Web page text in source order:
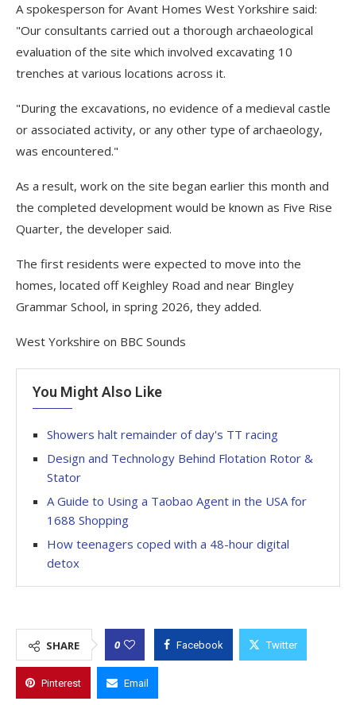
A spokesperson for Avant Homes West Yorkshire said:
"Our consultants carried out a thorough archaeological
evaluation of the site which involved excavating 10
trenches at various locations across it.
"During the excavations, no evidence of a medieval castle
or associated activity, or any other type of archaeology,
was encountered."
As a result, work on the site began earlier this month and
the completed development would be known as Five Rise
Quarter, the developer said.
The first residents were expected to move into the
homes, located off Keighley Road and near Bingley
Grammar School, in spring 2026, they added.
West Yorkshire on BBC Sounds
You Might Also Like
Showers halt remainder of day's TT racing
Design and Technology Behind Flotation Rotor &
Stator
A Guide to Using a Taobao Agent in the USA for
1688 Shopping
How teenagers coped with a 48-hour digital
detox
SHARE 0 Facebook Twitter
Pinterest Email